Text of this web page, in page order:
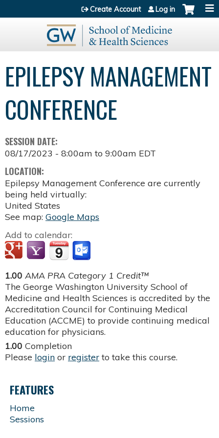
Jump to content
Create Account Log in
EPILEPSY MANAGEMENT
CONFERENCE
SESSION DATE:
08/17/2023 - 8:00am to 9:00am EDT
LOCATION:
Epilepsy Management Conference are currently
being held virtually:
United States
See map: Google Maps
Add to calendar:
1.00 AMA PRA Category 1 Credit™
The George Washington University School of
Medicine and Health Sciences is accredited by the
Accreditation Council for Continuing Medical
Education (ACCME) to provide continuing medical
education for physicians.
1.00 Completion
Please login or register to take this course.
FEATURES
Home
Sessions